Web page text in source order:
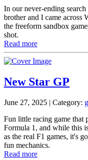
In our never-ending
brother and I came across
the freeform sandbox
shot.
Read more
New Star GP
June 27, 2025 | Category:
Fun little racing game that
Formula 1, and while this
as the real F1 games, it's
fun mechanics.
Read more